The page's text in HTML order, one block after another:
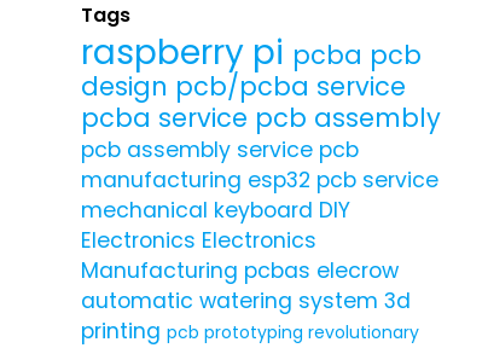
Tags
raspberry pi pcba pcb
design pcb/pcba service
pcba service pcb assembly
pcb assembly service pcb
manufacturing esp32 pcb service
mechanical keyboard DIY
Electronics Electronics
Manufacturing pcbas elecrow
automatic watering system 3d
printing pcb prototyping revolutionary